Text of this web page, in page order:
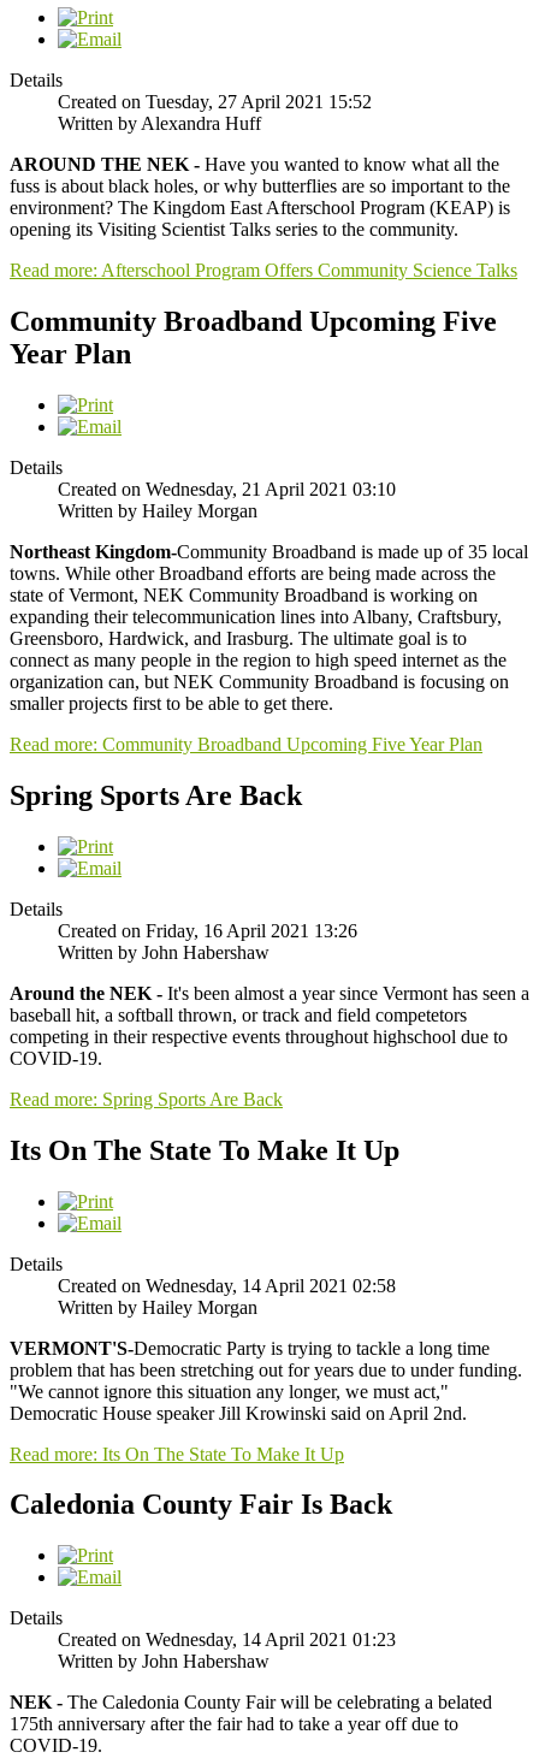
Details
Created on Tuesday, 27 April 2021 15:52
Written by Alexandra Huff
AROUND THE NEK - Have you wanted to know what all the
fuss is about black holes, or why butterflies are so important to the
environment? The Kingdom East Afterschool Program (KEAP) is
opening its Visiting Scientist Talks series to the community.
Read more: Afterschool Program Offers Community Science Talks
Community Broadband Upcoming Five
Year Plan
Details
Created on Wednesday, 21 April 2021 03:10
Written by Hailey Morgan
Northeast Kingdom-Community Broadband is made up of 35 local
towns. While other Broadband efforts are being made across the
state of Vermont, NEK Community Broadband is working on
expanding their telecommunication lines into Albany, Craftsbury,
Greensboro, Hardwick, and Irasburg. The ultimate goal is to
connect as many people in the region to high speed internet as the
organization can, but NEK Community Broadband is focusing on
smaller projects first to be able to get there.
Read more: Community Broadband Upcoming Five Year Plan
Spring Sports Are Back
Details
Created on Friday, 16 April 2021 13:26
Written by John Habershaw
Around the NEK - It's been almost a year since Vermont has seen a
baseball hit, a softball thrown, or track and field competetors
competing in their respective events throughout highschool due to
COVID-19.
Read more: Spring Sports Are Back
Its On The State To Make It Up
Details
Created on Wednesday, 14 April 2021 02:58
Written by Hailey Morgan
VERMONT'S-Democratic Party is trying to tackle a long time
problem that has been stretching out for years due to under funding.
"We cannot ignore this situation any longer, we must act,"
Democratic House speaker Jill Krowinski said on April 2nd.
Read more: Its On The State To Make It Up
Caledonia County Fair Is Back
Details
Created on Wednesday, 14 April 2021 01:23
Written by John Habershaw
NEK - The Caledonia County Fair will be celebrating a belated
175th anniversary after the fair had to take a year off due to
COVID-19.